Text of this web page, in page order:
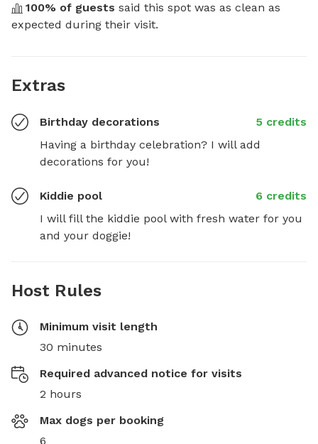
100% of guests said this spot was as clean as
expected during their visit.
Extras
Birthday decorations
5 credits
Having a birthday celebration? I will add
decorations for you!
Kiddie pool
6 credits
I will fill the kiddie pool with fresh water for you
and your doggie!
Host Rules
Minimum visit length
30 minutes
Required advanced notice for visits
2 hours
Max dogs per booking
6